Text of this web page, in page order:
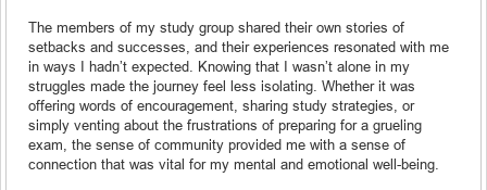
The members of my study group shared their own stories of
setbacks and successes, and their experiences resonated with me
in ways I hadn’t expected. Knowing that I wasn’t alone in my
struggles made the journey feel less isolating. Whether it was
offering words of encouragement, sharing study strategies, or
simply venting about the frustrations of preparing for a grueling
exam, the sense of community provided me with a sense of
connection that was vital for my mental and emotional well-being.